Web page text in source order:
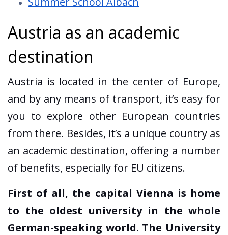
Austria as an academic
destination
Austria is located in the center of Europe,
and by any means of transport, it’s easy for
you to explore other European countries
from there. Besides, it’s a unique country as
an academic destination, offering a number
of benefits, especially for EU citizens.
First of all, the capital Vienna is home
to the oldest university in the whole
German-speaking world. The University